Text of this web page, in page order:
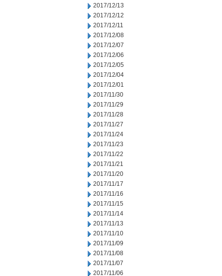
2017/12/13
2017/12/12
2017/12/11
2017/12/08
2017/12/07
2017/12/06
2017/12/05
2017/12/04
2017/12/01
2017/11/30
2017/11/29
2017/11/28
2017/11/27
2017/11/24
2017/11/23
2017/11/22
2017/11/21
2017/11/20
2017/11/17
2017/11/16
2017/11/15
2017/11/14
2017/11/13
2017/11/10
2017/11/09
2017/11/08
2017/11/07
2017/11/06